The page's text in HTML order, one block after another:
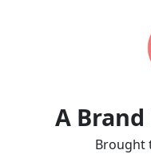
A
Brought